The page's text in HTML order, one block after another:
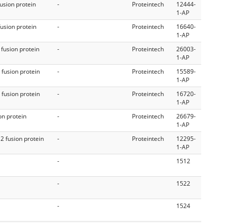
protein
- Proteintech
12444-
1-AP
protein
- Proteintech
16640-
1-AP
fusion protein
- Proteintech
26003-
1-AP
fusion protein
- Proteintech
15589-
1-AP
fusion protein
- Proteintech
16720-
1-AP
protein
- Proteintech
26679-
1-AP
fusion protein
- Proteintech
12295-
1-AP
- 1512
- 1522
- 1524